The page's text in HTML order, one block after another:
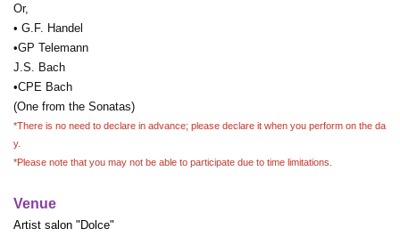
Or,
• G.F. Handel
•GP Telemann
J.S. Bach
•CPE Bach
(One from the Sonatas)
*There is no need to declare in advance; please declare it when you perform on the da
y.
*Please note that you may not be able to participate due to time limitations.
Venue
Artist salon "Dolce"